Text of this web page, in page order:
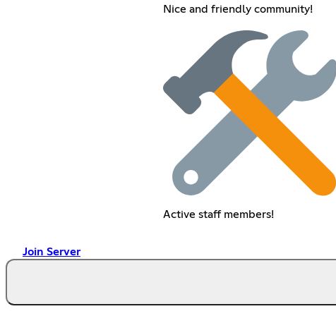
Nice and friendly community!
Active staff members!
Join Server